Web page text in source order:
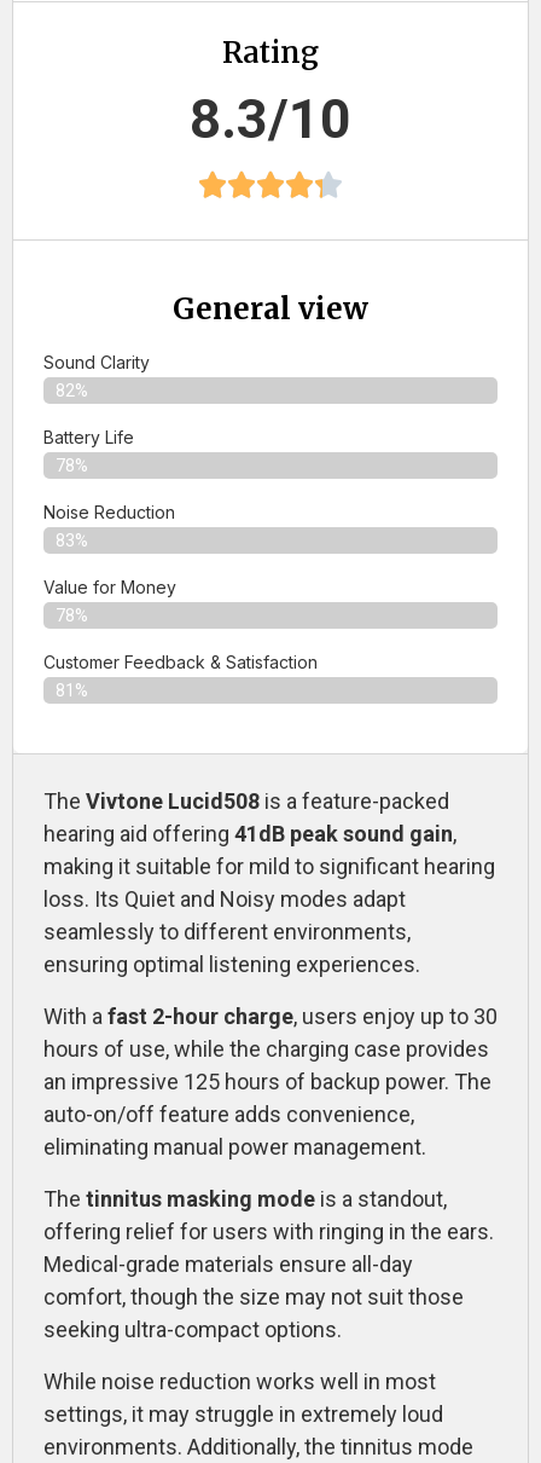
Rating
8.3/10
General view
Sound Clarity
82%
Battery Life
78%
Noise Reduction
83%
Value for Money
78%
Customer Feedback & Satisfaction​
81%
The Vivtone Lucid508 is a feature-packed
hearing aid offering 41dB peak sound gain,
making it suitable for mild to significant hearing
loss. Its Quiet and Noisy modes adapt
seamlessly to different environments,
ensuring optimal listening experiences.
With afast 2-hour charge, users enjoy up to 30
hours of use, while the charging case provides
an impressive 125 hours of backup power. The
auto-on/off feature adds convenience,
eliminating manual power management.
The tinnitus masking mode is a standout,
offering relief for users with ringing in the ears.
Medical-grade materials ensure all-day
comfort, though the size may not suit those
seeking ultra-compact options.
While noise reduction works well in most
settings, it may struggle in extremely loud
environments. Additionally, the tinnitus mode